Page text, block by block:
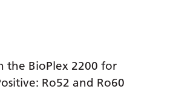
the BioPlex 2200 for
Ro52 and Ro60